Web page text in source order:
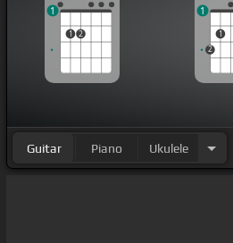
1 2
1
2
1
1
Guitar Piano Ukulele